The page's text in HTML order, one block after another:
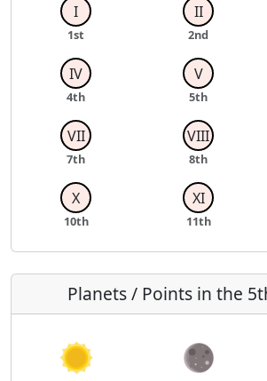
I
1st
II
2nd
IV
4th
V
5th
VII
7th
VIII
8th
X
10th
XI
11th
Planets / Points in the